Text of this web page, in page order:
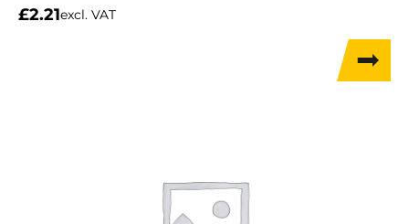
£2.21excl. VAT